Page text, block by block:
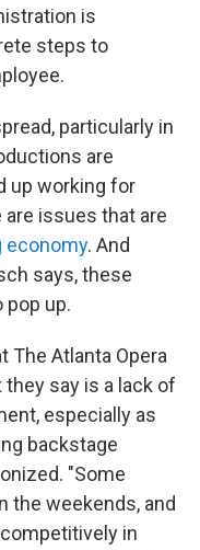
is
steps to
particularly in
are
up working for
issues that are
economy. And
says, these
up.
The Atlanta Opera
say is a lack of
especially as
backstage
"Some
the weekends, and
in